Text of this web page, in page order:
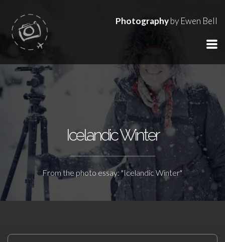
Photographyby Ewen Bell
Icelandic Winter
From the photo essay: "Icelandic Winter"